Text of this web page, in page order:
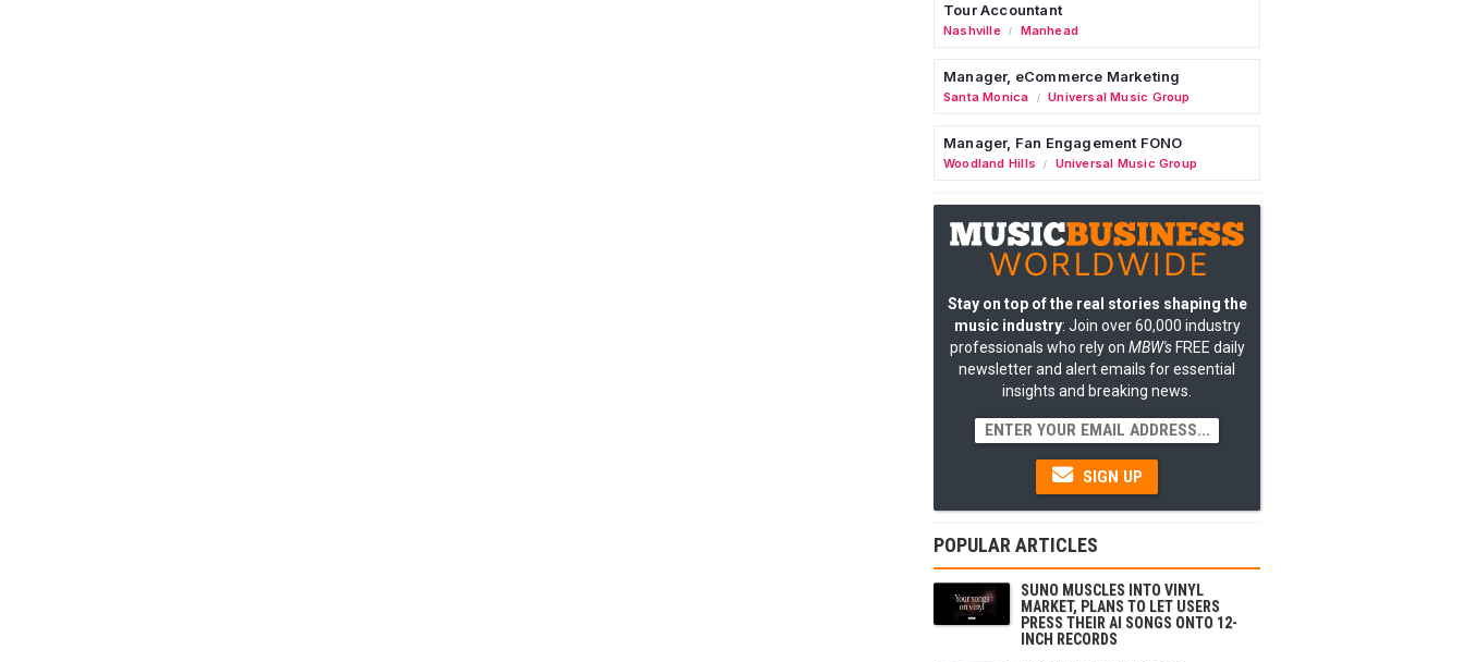
Tour Accountant
Nashville / Manhead
Manager, eCommerce Marketing
Santa Monica / Universal Music Group
Manager, Fan Engagement FONO
Woodland Hills / Universal Music Group
Stay on top of the real stories shaping the
music industry: Join over 60,000 industry
professionals who rely on MBW'sFREE daily
newsletter and alert emails for essential
insights and breaking news.
SIGN UP
POPULAR ARTICLES
SUNO MUSCLES INTO VINYL
MARKET, PLANS TO LET USERS
PRESS THEIR AI SONGS ONTO 12-
INCH RECORDS